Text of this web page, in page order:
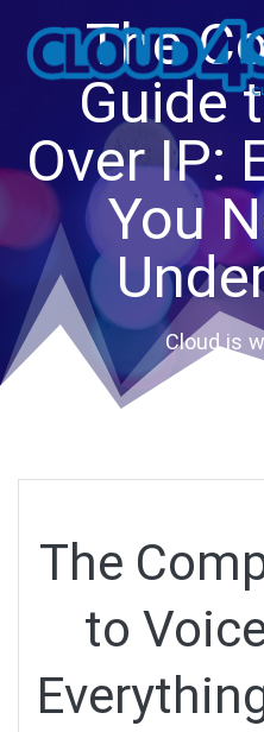
The
Guide
Over IP:
You
Cloud is
The
to